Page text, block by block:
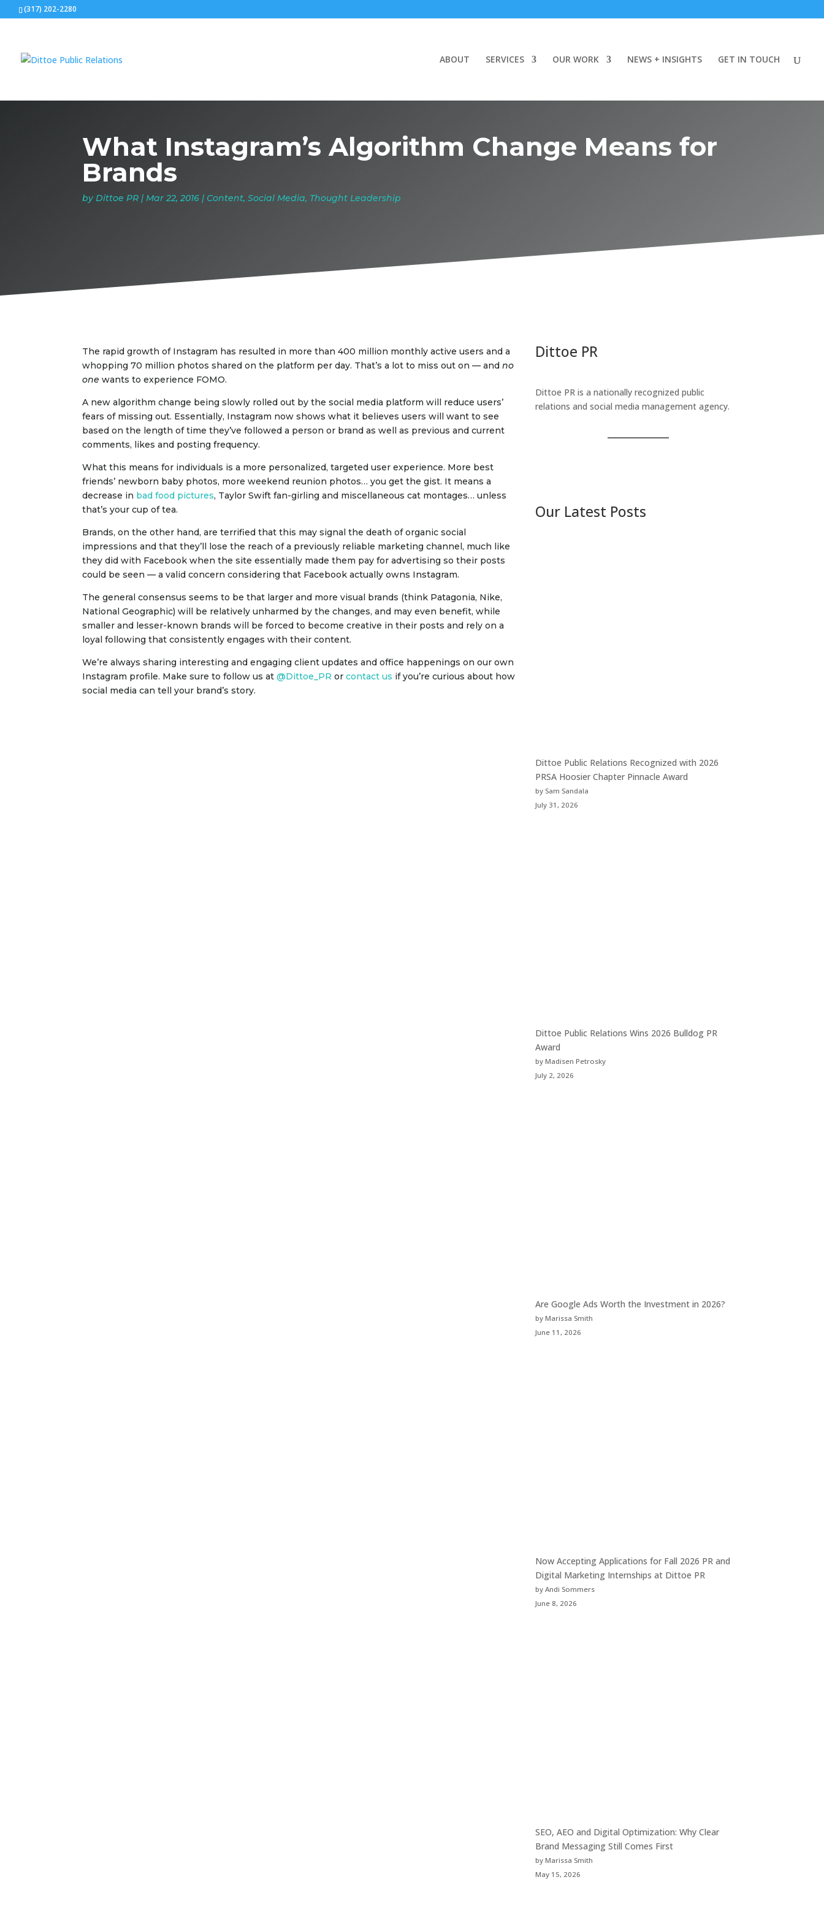
(317) 202-2280
ABOUT SERVICES OUR WORK NEWS + INSIGHTS GET IN TOUCH
What Instagram’s Algorithm Change Means for
Brands
by Dittoe PR | Mar 22, 2016 | Content,Social Media, Thought Leadership
The rapid growth of Instagram has resulted in more than 400 million monthly active users and a
whopping 70 million photos shared on the platform per day. That’s a lot to miss out on — andno
one wants to experience FOMO.
A new algorithm change being slowly rolled out by the social media platform will reduce users’
fears of missing out. Essentially, Instagram now shows what it believes users will want to see
based on the length of time they’ve followed a person or brand as well as previous and current
comments, likes and posting frequency.
What this means for individuals is a more personalized, targeted user experience. More best
friends’ newborn baby photos, more weekend reunion photos… you get the gist. It means a
decrease in bad food pictures, Taylor Swift fan-girling and miscellaneous cat montages… unless
that’s your cup of tea.
Brands, on the other hand, are terrified that this may signal the death of organic social
impressions and that they’ll lose the reach of a previously reliable marketing channel, much like
they did with Facebook when the site essentially made them pay for advertising so their posts
could be seen — a valid concern considering that Facebook actually owns Instagram.
The general consensus seems to be that larger and more visual brands (think Patagonia, Nike,
National Geographic) will be relatively unharmed by the changes, and may even benefit, while
smaller and lesser-known brands will be forced to become creative in their posts and rely on a
loyal following that consistently engages with their content.
We’re always sharing interesting and engaging client updates and office happenings on our own
Instagram profile. Make sure to follow us at@Dittoe_PR orcontact us if you’re curious about how
social media can tell your brand’s story.
Dittoe PR
Dittoe PR is a nationally recognized public
relations and social media management agency.
Our Latest Posts
Dittoe Public Relations Recognized with 2026
PRSA Hoosier Chapter Pinnacle Award
by Sam Sandala
July 31, 2026
Dittoe Public Relations Wins 2026 Bulldog PR
Award
by Madisen Petrosky
July 2, 2026
Are Google Ads Worth the Investment in 2026?
by Marissa Smith
June 11, 2026
Now Accepting Applications for Fall 2026 PR and
Digital Marketing Internships at Dittoe PR
by Andi Sommers
June 8, 2026
SEO, AEO and Digital Optimization: Why Clear
Brand Messaging Still Comes First
by Marissa Smith
May 15, 2026